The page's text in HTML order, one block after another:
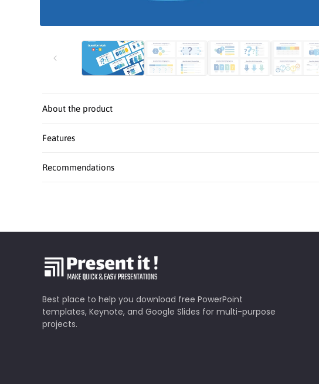
About the product
Features
Recommendations
Best place to help you download free PowerPoint
templates, Keynote, and Google Slides for multi-purpose
projects.